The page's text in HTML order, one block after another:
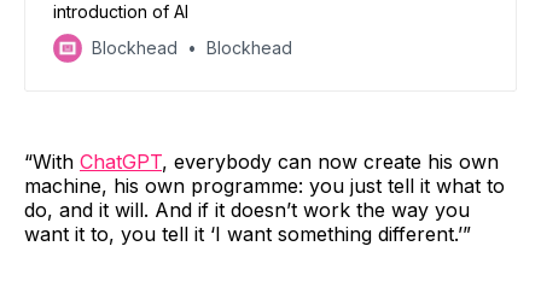
introduction of AI
Blockhead
Blockhead
“With ChatGPT, everybody can now create his own
machine, his own programme: you just tell it what to
do, and it will. And if it doesn’t work the way you
want it to, you tell it ‘I want something different.’”